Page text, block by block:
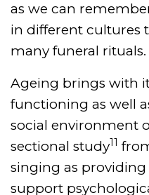
as we can
in different cultures
many funeral rituals.
Ageing brings with
functioning as well
social environment
sectional study11
singing as
support